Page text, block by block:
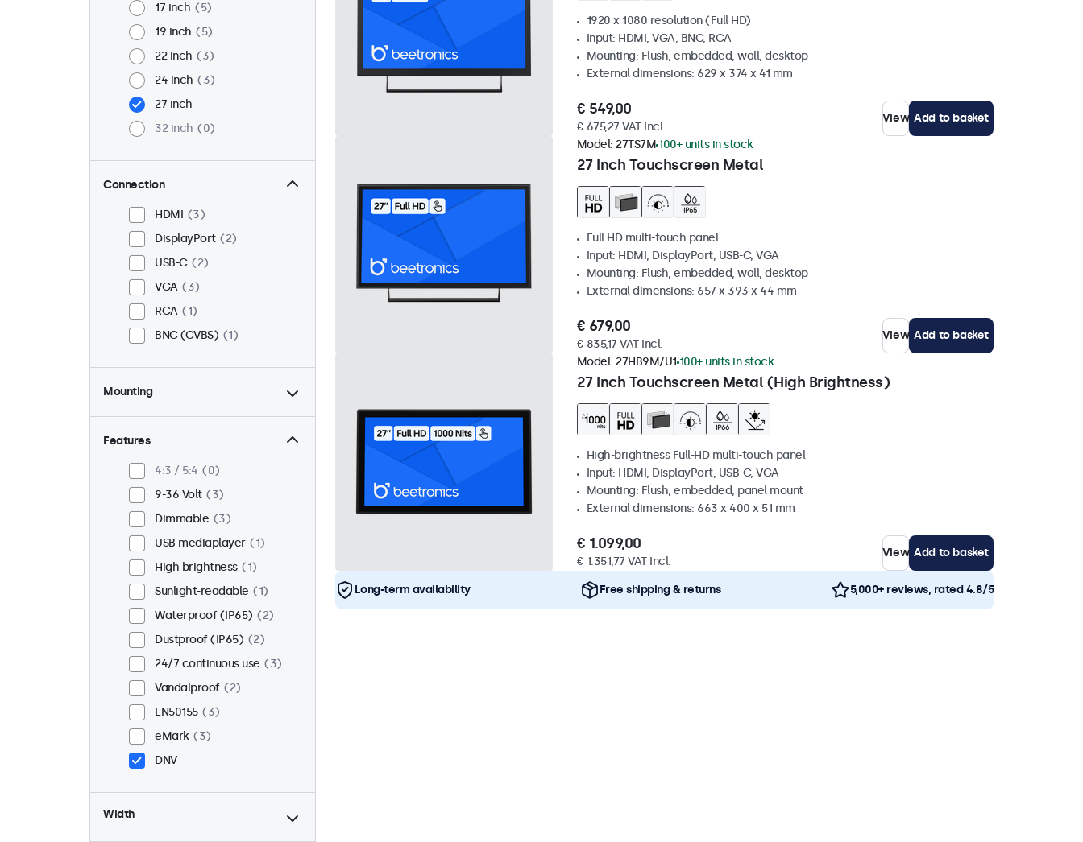
17 inch
5
19 inch
5
22 inch
3
24 inch
3
27 inch
32 inch
0
Connection
HDMI
3
DisplayPort
2
USB-C
2
VGA
3
RCA
1
BNC (CVBS)
1
Mounting
Desktop
2
Panel mount
Flush
3
Rack mount (19 inch)
VESA 75 x 75
VESA 100 x 100
3
Features
4:3 / 5:4
0
9-36 Volt
3
Dimmable
3
USB mediaplayer
1
High brightness
1
Sunlight-readable
1
Waterproof (IP65)
2
Dustproof (IP65)
2
24/7 continuous use
3
Vandalproof
2
EN50155
3
eMark
3
DNV
Width
1920 x 1080 resolution (Full HD)
Input: HDMI, VGA, BNC, RCA
Mounting: Flush, embedded, wall, desktop
External dimensions: 629 x 374 x 41 mm
€ 549,00
€ 675,27 VAT Incl.
View Add to basket
27 Inch Touchscreen Metal
Model: 27TS7M 100+ units in stock
Full HD multi-touch panel
Input: HDMI, DisplayPort, USB-C, VGA
Mounting: Flush, embedded, wall, desktop
External dimensions: 657 x 393 x 44 mm
€ 679,00
€ 835,17 VAT Incl.
View Add to basket
27 Inch Touchscreen Metal (High Brightness)
Model: 27HB9M/U1 100+ units in stock
High-brightness Full-HD multi-touch panel
Input: HDMI, DisplayPort, USB-C, VGA
Mounting: Flush, embedded, panel mount
External dimensions: 663 x 400 x 51 mm
€ 1.099,00
€ 1.351,77 VAT Incl.
View Add to basket
Long-term availability Free shipping & returns 5,000+ reviews, rated 4.8/5